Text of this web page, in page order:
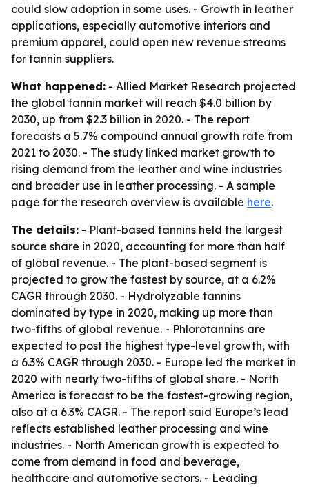
could slow adoption in some uses. - Growth in leather
applications, especially automotive interiors and
premium apparel, could open new revenue streams
for tannin suppliers.
What happened: - Allied Market Research projected
the global tannin market will reach $4.0 billion by
2030, up from $2.3 billion in 2020. - The report
forecasts a 5.7% compound annual growth rate from
2021 to 2030. - The study linked market growth to
rising demand from the leather and wine industries
and broader use in leather processing. - A sample
page for the research overview is available here.
The details: - Plant-based tannins held the largest
source share in 2020, accounting for more than half
of global revenue. - The plant-based segment is
projected to grow the fastest by source, at a 6.2%
CAGR through 2030. - Hydrolyzable tannins
dominated by type in 2020, making up more than
two-fifths of global revenue. - Phlorotannins are
expected to post the highest type-level growth, with
a 6.3% CAGR through 2030. - Europe led the market in
2020 with nearly two-fifths of global share. - North
America is forecast to be the fastest-growing region,
also at a 6.3% CAGR. - The report said Europe’s lead
reflects established leather processing and wine
industries. - North American growth is expected to
come from demand in food and beverage,
healthcare and automotive sectors. - Leading